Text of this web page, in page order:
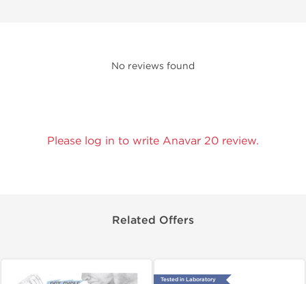
No reviews found
Please log in to write Anavar 20 review.
Related Offers
Tested in Laboratory